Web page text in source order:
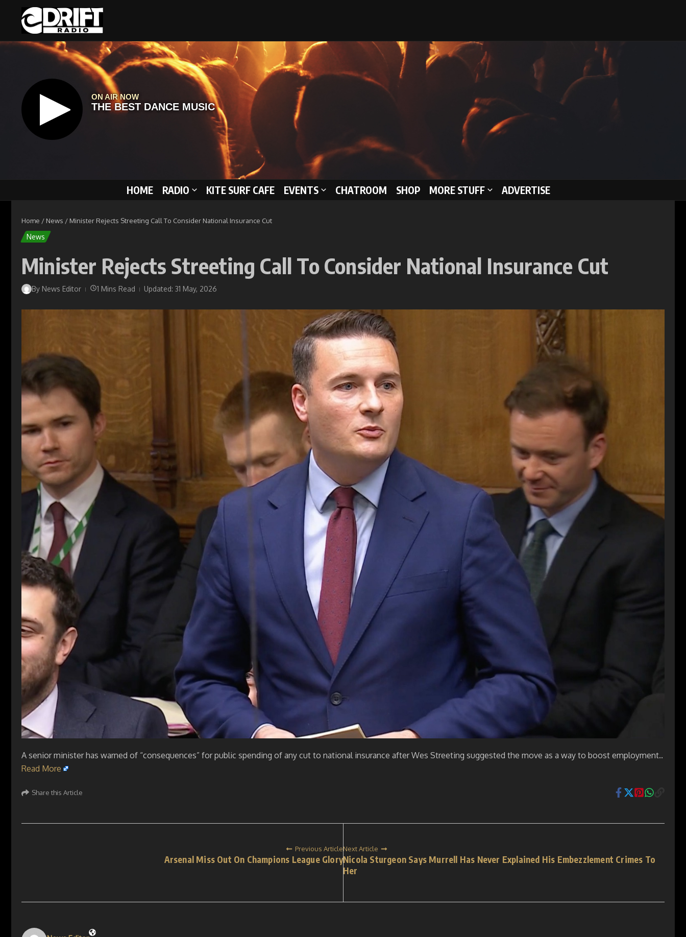
HOME RADIO KITE SURF CAFE EVENTS CHATROOM SHOP MORE STUFF ADVERTISE
Home / News / Minister Rejects Streeting Call To Consider National Insurance Cut
News
Minister Rejects Streeting Call To Consider National Insurance Cut
By News Editor 1 Mins Read Updated: 31 May, 2026
A senior minister has warned of “consequences” for public spending of any cut to national insurance after Wes Streeting suggested the move as a way to boost employment..
Read More
Share this Article
Previous Article
Arsenal Miss Out On Champions League Glory
Next Article
Nicola Sturgeon Says Murrell Has Never Explained His Embezzlement Crimes To
Her